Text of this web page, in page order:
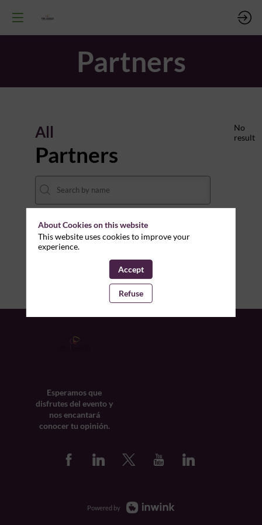
Partners
All
Partners
THEMES
No
result
Esperamos que
disfrutes del evento y
nos encantará
conocer tu opinión.
Powered by
About Cookies on this website
This website uses cookies to improve your
experience.
Accept
Refuse